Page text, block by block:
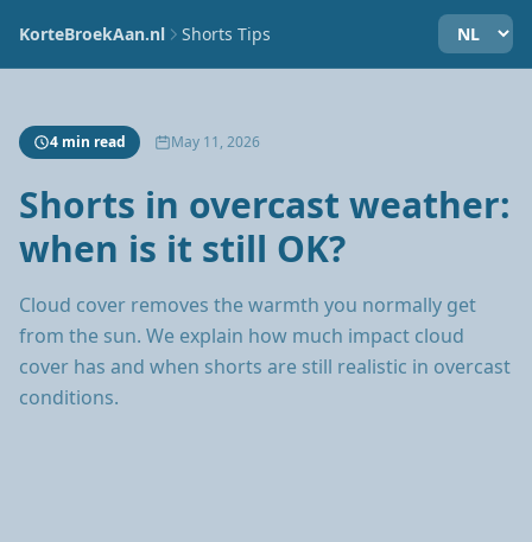
KorteBroekAan.nl Shorts Tips
4 min read May 11, 2026
Shorts in overcast weather:
when is it still OK?
Cloud cover removes the warmth you normally get
from the sun. We explain how much impact cloud
cover has and when shorts are still realistic in overcast
conditions.